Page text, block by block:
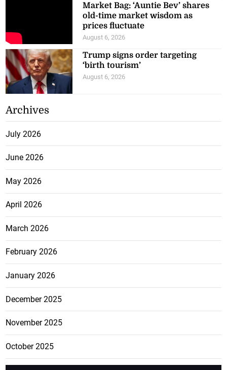
Market Bag: ‘Auntie Bev’ shares
old-time market wisdom as
prices fluctuate
August 6, 2026
Trump signs order targeting
‘birth tourism’
August 6, 2026
Archives
July 2026
June 2026
May 2026
April 2026
March 2026
February 2026
January 2026
December 2025
November 2025
October 2025